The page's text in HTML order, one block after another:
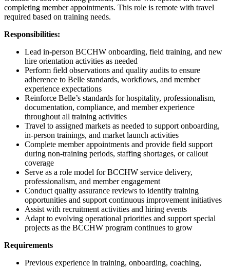
completing member appointments. This role is remote with travel
required based on training needs.
Responsibilities:
Lead in-person BCCHW onboarding, field training, and new
hire orientation activities as needed
Perform field observations and quality audits to ensure
adherence to Belle standards, workflows, and member
experience expectations
Reinforce Belle’s standards for hospitality, professionalism,
documentation, compliance, and member experience
throughout all training activities
Travel to assigned markets as needed to support onboarding,
in-person trainings, and market launch activities
Complete member appointments and provide field support
during non-training periods, staffing shortages, or callout
coverage
Serve as a role model for BCCHW service delivery,
professionalism, and member engagement
Conduct quality assurance reviews to identify training
opportunities and support continuous improvement initiatives
Assist with recruitment activities and hiring events
Adapt to evolving operational priorities and support special
projects as the BCCHW program continues to grow
Requirements
Previous experience in training, onboarding, coaching,